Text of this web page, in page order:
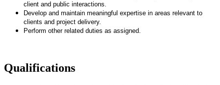
client and public interactions.
Develop and maintain meaningful expertise in areas relevant to
clients and project delivery.
Perform other related duties as assigned.
Qualifications